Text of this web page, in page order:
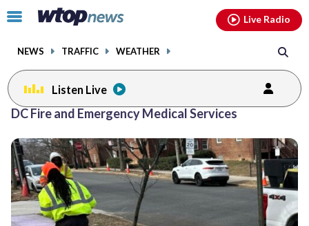
Click
toggle
menu.
NEWS TRAFFIC WEATHER
Live Radio
Listen Live
DC Fire and Emergency Medical Services
facebookinstagram youtubethreads